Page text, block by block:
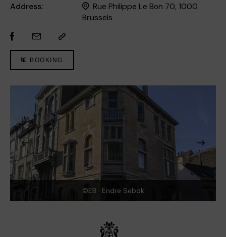
©EB · Endre Sebok
Address:
Rue Philippe Le Bon 70, 1000
Brussels
BOOKING